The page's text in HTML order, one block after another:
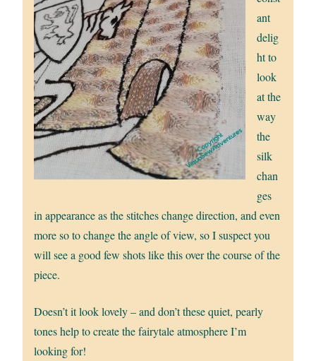
ant
delig
ht to
look
at the
way
the
silk
chan
ges
in appearance as the stitches change direction, and even
more so to change the angle of view, so I suspect you
will see a good few shots like this over the course of the
piece.
Doesn’t it look lovely – and don’t these quiet, pearly
tones help to create the fairytale atmosphere I’m
looking for!